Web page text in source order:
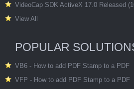
VideoCap SDK ActiveX 17.0 Released
View All
POPULAR
VB6 - How to add PDF Stamp to a PDF
VFP - How to add PDF Stamp to a PDF